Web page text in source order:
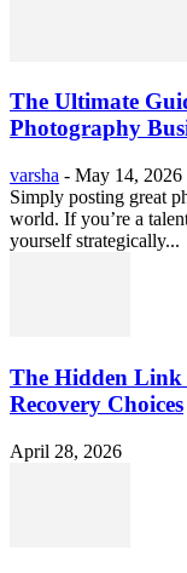
The Ultimate
Photography
varsha - May 14, 2026
Simply posting great
world. If you’re a
yourself strategically...
The Hidden Link
Recovery Choices
April 28, 2026